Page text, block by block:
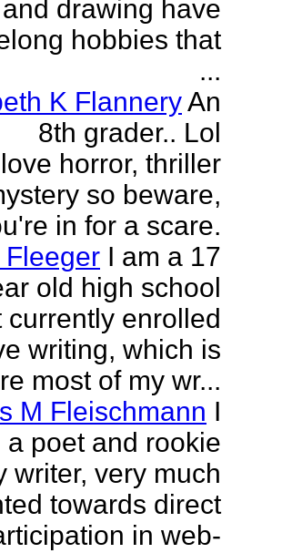
drawing have
hobbies that
...
K FlanneryAn
8th grader.. Lol
horror, thriller
so beware,
in for a scare.
Fleeger I am a 17
old high school
currently enrolled
writing, which is
most of my wr...
M Fleischmann I
a poet and rookie
writer, very much
towards direct
in web-